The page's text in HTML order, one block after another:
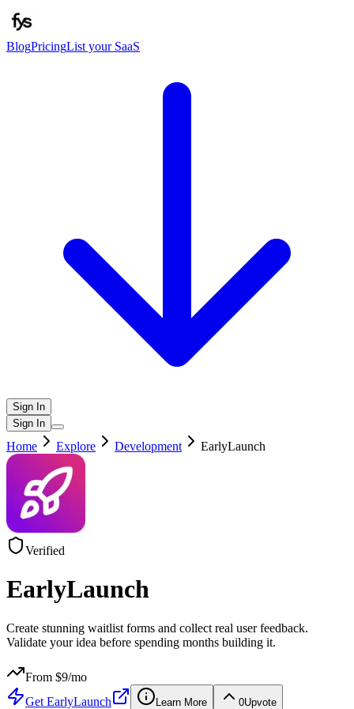
BlogPricingList your SaaS
Sign In
Sign In
Home Explore Development EarlyLaunch
Verified
EarlyLaunch
Create stunning waitlist forms and collect real user feedback.
Validate your idea before spending months building it.
From $9/mo
Get EarlyLaunch Learn More 0Upvote